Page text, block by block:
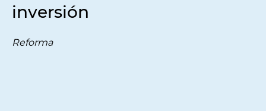
inversión
Reforma